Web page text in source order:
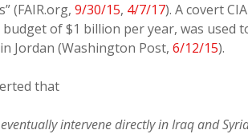
(FAIR.org, 9/30/15, 4/7/17). A covert
of $1 billion per year, was used
Jordan (Washington Post, 6/12/15).
that
intervene directly in Iraq and